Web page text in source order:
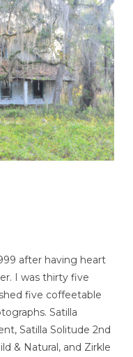
after having heart
I was thirty five
five coffeetable
Satilla
Satilla Solitude 2nd
& Natural, and Zirkle